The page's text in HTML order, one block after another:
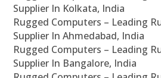
Supplier In Kolkata, India
Rugged Computers – Leading
Supplier In Ahmedabad, India
Rugged Computers – Leading
Supplier In Bangalore, India